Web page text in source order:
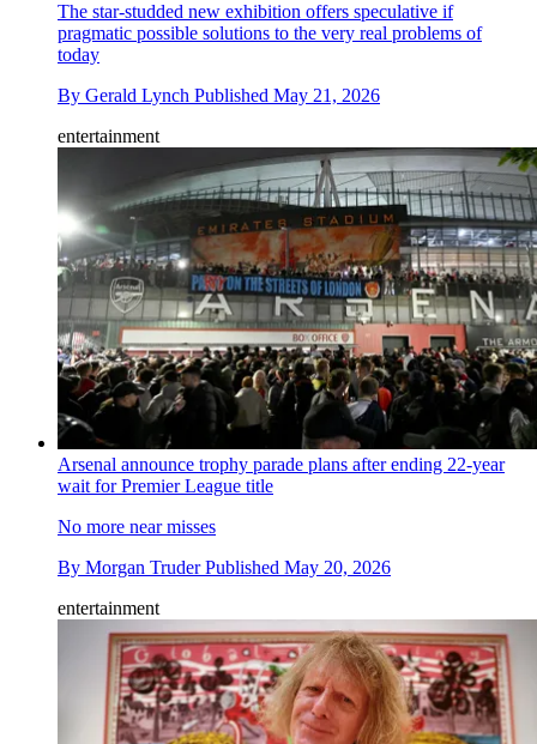
The star-studded new exhibition offers speculative if
pragmatic possible solutions to the very real problems of
today
By Gerald Lynch Published May 21, 2026
entertainment
Arsenal announce trophy parade plans after ending 22-year
wait for Premier League title
No more near misses
By Morgan Truder Published May 20, 2026
entertainment